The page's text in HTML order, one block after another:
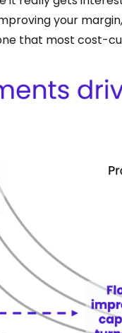
your
that most cost-